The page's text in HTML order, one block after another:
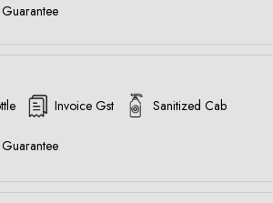
Invoice Gst Sanitized Cab